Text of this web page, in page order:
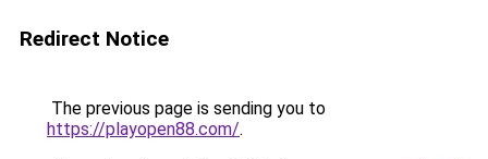
Redirect Notice
The previous page is sending you to
https://playopen88.com/.